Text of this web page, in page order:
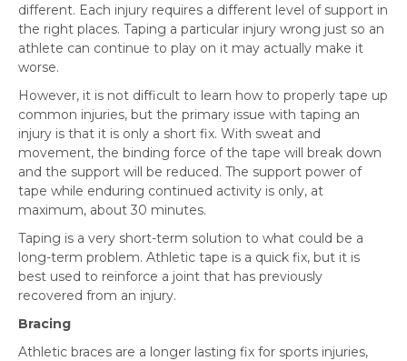
different. Each injury requires a different level of support in
the right places. Taping a particular injury wrong just so an
athlete can continue to play on it may actually make it
worse.
However, it is not difficult to learn how to properly tape up
common injuries, but the primary issue with taping an
injury is that it is only a short fix. With sweat and
movement, the binding force of the tape will break down
and the support will be reduced. The support power of
tape while enduring continued activity is only, at
maximum, about 30 minutes.
Taping is a very short-term solution to what could be a
long-term problem. Athletic tape is a quick fix, but it is
best used to reinforce a joint that has previously
recovered from an injury.
Bracing
Athletic braces are a longer lasting fix for sports injuries,